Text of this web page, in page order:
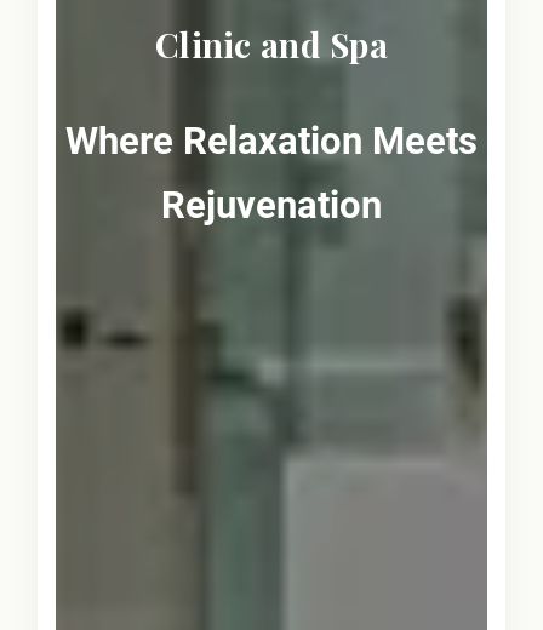
Clinic and Spa
Where Relaxation Meets
Rejuvenation